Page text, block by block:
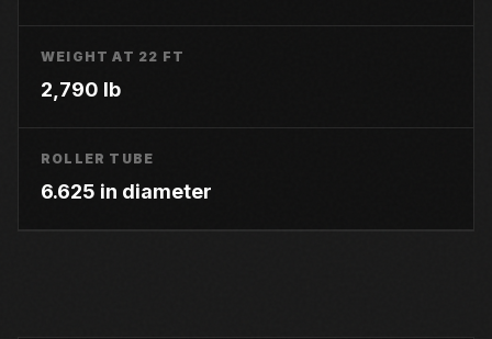
WEIGHT AT 22 FT
2,790 lb
ROLLER TUBE
6.625 in diameter